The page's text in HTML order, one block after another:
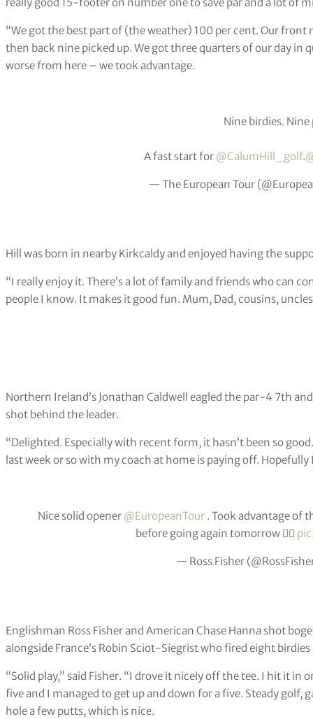
“We got the best part of (the weather) 100 per cent. Our
then back nine picked up. We got three quarters of our day
worse from here – we took advantage.
Nine birdies.
A fast start for @CalumHill_golf.
— The European Tour
Hill was born in nearby Kirkcaldy and enjoyed having the
“I really enjoy it. There’s a lot of family and friends who can
people I know. It makes it good fun. Mum, Dad, cousins,
Northern Ireland’s Jonathan Caldwell eagled the par-4 7th
shot behind the leader.
“Delighted. Especially with recent form, it hasn’t been so
last week or so with my coach at home is paying off.
Nice solid opener @EuropeanTour. Took advantage of
before going again tomorrow 👍🏻
— Ross Fisher
Englishman Ross Fisher and American Chase Hanna shot
alongside France’s Robin Sciot-Siegrist who fired eight
“Solid play,” said Fisher. “I drove it nicely off the tee. I hit it
five and I managed to get up and down for a five. Steady golf,
hole a few putts, which is nice.